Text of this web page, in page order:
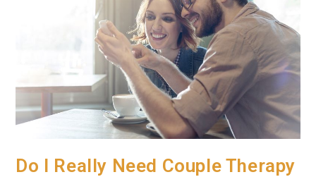
Do I Really Need Couple Therapy